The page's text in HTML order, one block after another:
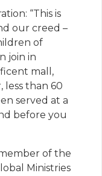
“This is
our creed –
of
join in
mall,
less than 60
served at a
before you
of the
Ministries